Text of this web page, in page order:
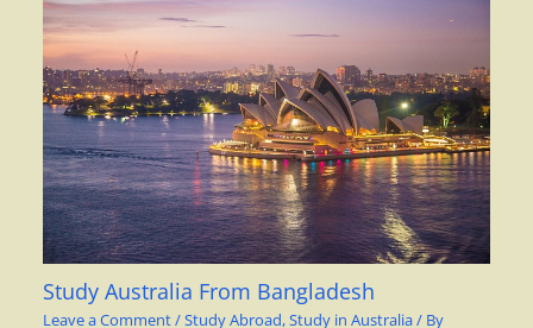
Study Australia From Bangladesh
Leave a Comment/Study Abroad,Study in Australia/ By